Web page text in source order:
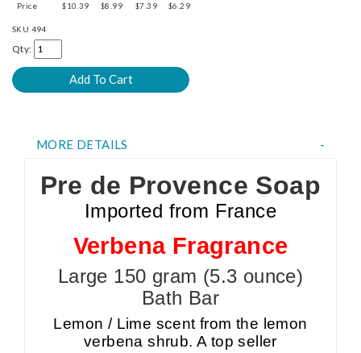
Price
$10.39 $8.99 $7.39 $6.29
SKU 494
Qty:
MORE DETAILS
Pre de Provence Soap
Imported from France
Verbena Fragrance
Large 150 gram (5.3 ounce)
Bath Bar
Lemon / Lime scent from the lemon
verbena shrub. A top seller